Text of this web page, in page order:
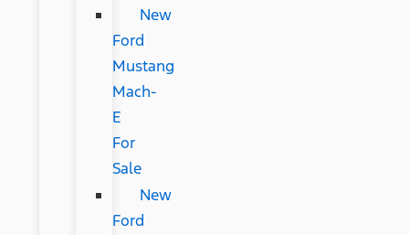
New
Ford
Mustang
Mach-
E
For
Sale
New
Ford